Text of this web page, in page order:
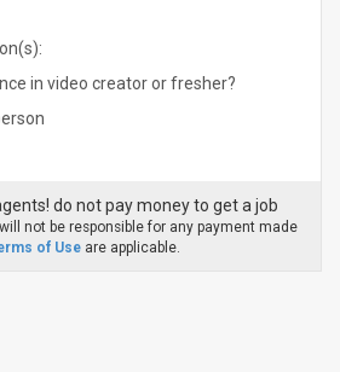
in video creator or fresher?
do not pay money to get a job
not be responsible for any payment made
of Use are applicable.